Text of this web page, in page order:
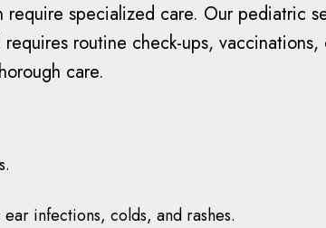
specialized care. Our pediatric
routine check-ups,
care.
infections, colds, and rashes.